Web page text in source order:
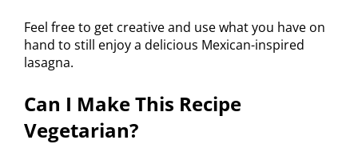
Feel free to get creative and use what you have on
hand to still enjoy a delicious Mexican-inspired
lasagna.
Can I Make This Recipe
Vegetarian?